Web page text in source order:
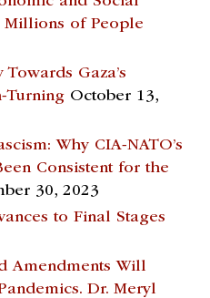
of People
Towards Gaza’s
Turning October 13,
Why CIA-NATO’s
Consistent for the
30, 2023
to Final Stages
Amendments Will
Dr. Meryl